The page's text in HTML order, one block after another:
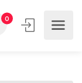
0